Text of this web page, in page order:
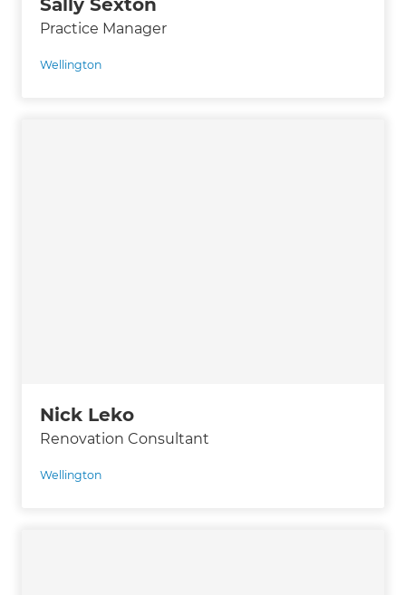
Sally Sexton
Practice Manager
Wellington
Nick Leko
Renovation Consultant
Wellington